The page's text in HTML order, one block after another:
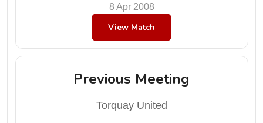
8 Apr 2008
View Match
Previous Meeting
Torquay United